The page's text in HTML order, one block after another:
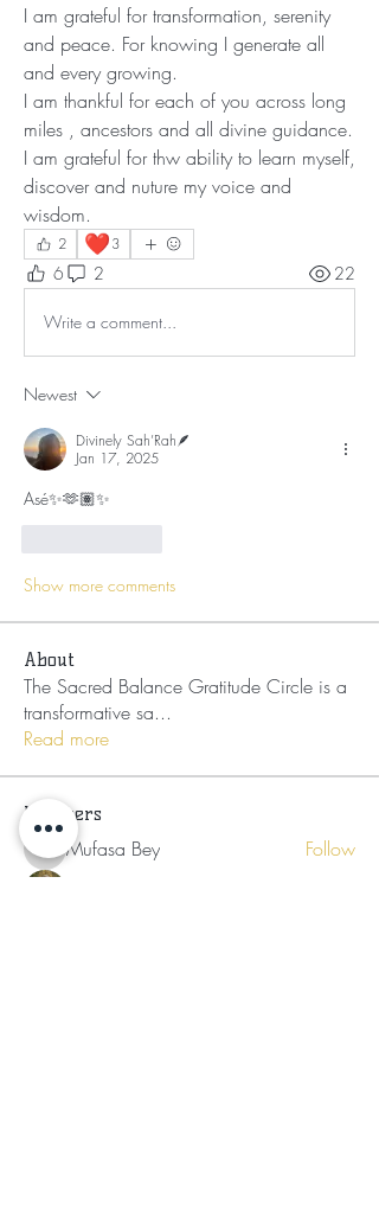
I am grateful for transformation, serenity
and peace. For knowing I generate all
and every growing.
I am thankful for each of you across long
miles , ancestors and all divine guidance.
I am grateful for thw ability to learn myself,
discover and nuture my voice and
wisdom.
2 ❤️3
6 2 22
Write a comment...
Newest
Divinely Sah’Rah🪶
Jan 17, 2025
Asé✨🫶🏽✨
Show more comments
About
The Sacred Balance Gratitude Circle is a
transformative sa...
Read more
Members
Mufasa Bey
Mufasa Bey
Follow